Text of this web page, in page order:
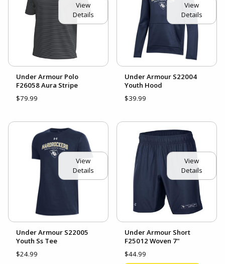
View
Details
Under Armour Polo
F26058 Aura Stripe
$79.99
View
Details
Under Armour S22004
Youth Hood
$39.99
View
Details
Under Armour S22005
Youth Ss Tee
$24.99
View
Details
Under Armour Short
F25012 Woven 7"
$44.99